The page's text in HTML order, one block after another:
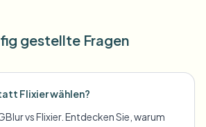
gestellte Fragen
Flixier wählen?
vs Flixier. Entdecken Sie, warum